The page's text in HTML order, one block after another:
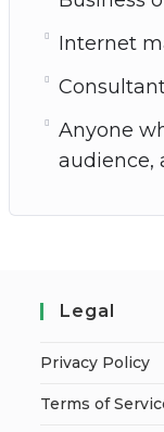
Internet
Anyone
audience,
Legal
Privacy Policy
Terms of